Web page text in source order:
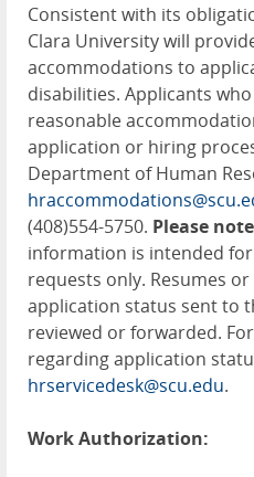
Consistent with its
Clara University will
accommodations to
disabilities. Applicants
reasonable
application or hiring
Department of Human
(408)554-5750. Please note
information is intended
requests only. Resumes
application status sent to
reviewed or forwarded.
regarding application
hrservicedesk@scu.edu.
Work Authorization: